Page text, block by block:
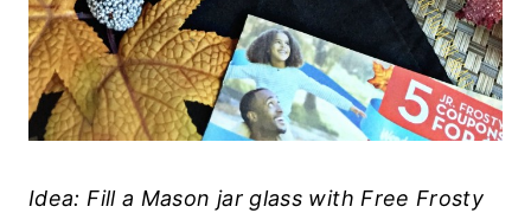
Idea: Fill a Mason jar glass with Free Frosty